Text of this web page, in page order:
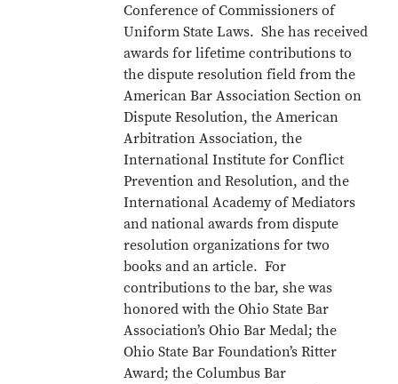
Conference of Commissioners of
Uniform State Laws. She has received
awards for lifetime contributions to
the dispute resolution field from the
American Bar Association Section on
Dispute Resolution, the American
Arbitration Association, the
International Institute for Conflict
Prevention and Resolution, and the
International Academy of Mediators
and national awards from dispute
resolution organizations for two
books and an article. For
contributions to the bar, she was
honored with the Ohio State Bar
Association’s Ohio Bar Medal; the
Ohio State Bar Foundation’s Ritter
Award; the Columbus Bar